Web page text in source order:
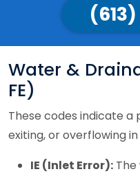
Water &
FE)
These codes indicate
exiting, or overflowing
IE (Inlet Error):